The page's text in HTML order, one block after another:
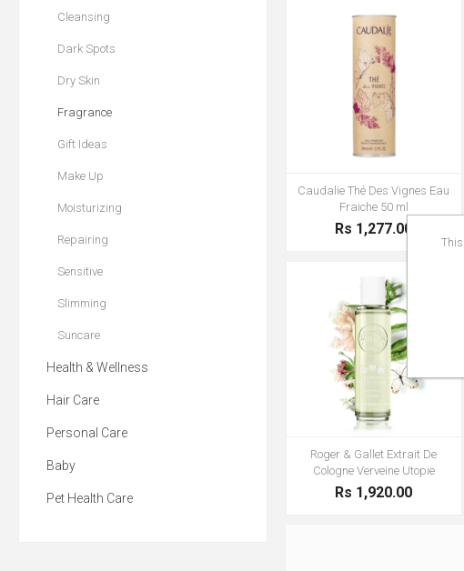
Caudalie Thé Des Vignes Eau
Fraiche 50 ml
Rs 1,277.00
Roger & Gallet Extrait De
Cologne Verveine Utopie
Rs 1,920.00
Cleansing
Dark Spots
Dry Skin
Fragrance
Gift Ideas
Make Up
Moisturizing
Repairing
Sensitive
Slimming
Suncare
Health & Wellness
Hair Care
Personal Care
Baby
Pet Health Care
This